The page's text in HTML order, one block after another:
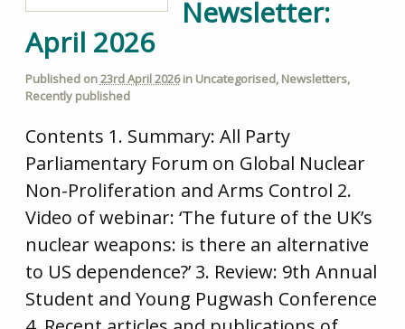
Newsletter:
April 2026
Published on23rd April 2026in Uncategorised, Newsletters,
Recently published
Contents 1. Summary: All Party
Parliamentary Forum on Global Nuclear
Non-Proliferation and Arms Control 2.
Video of webinar: ‘The future of the UK’s
nuclear weapons: is there an alternative
to US dependence?’ 3. Review: 9th Annual
Student and Young Pugwash Conference